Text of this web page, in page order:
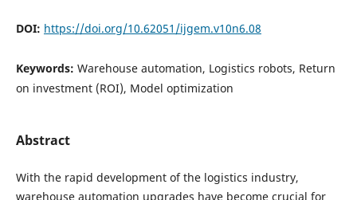
DOI: https://doi.org/10.62051/ijgem.v10n6.08
Keywords: Warehouse automation, Logistics robots, Return
on investment (ROI), Model optimization
Abstract
With the rapid development of the logistics industry,
warehouse automation upgrades have become crucial for